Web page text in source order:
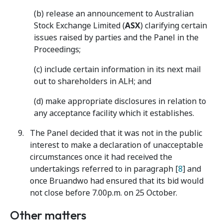
(b) release an announcement to Australian
Stock Exchange Limited (ASX) clarifying certain
issues raised by parties and the Panel in the
Proceedings;
(c) include certain information in its next mail
out to shareholders in ALH; and
(d) make appropriate disclosures in relation to
any acceptance facility which it establishes.
The Panel decided that it was not in the public
interest to make a declaration of unacceptable
circumstances once it had received the
undertakings referred to in paragraph [8] and
once Bruandwo had ensured that its bid would
not close before 7.00p.m. on 25 October.
Other matters